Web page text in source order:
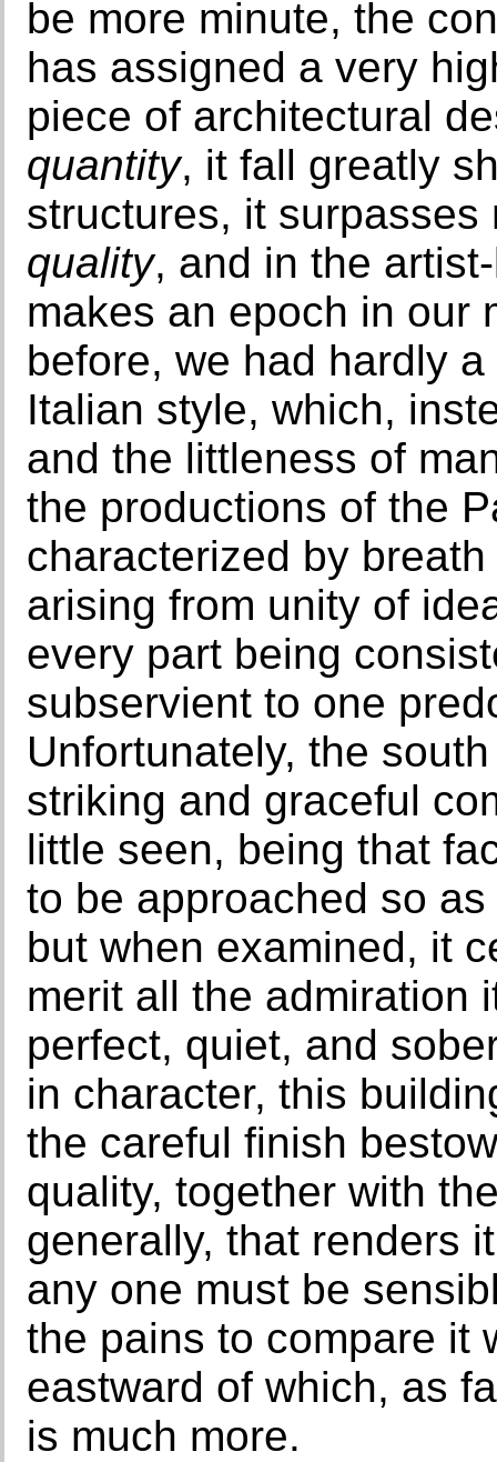
be more minute, the
has assigned a very
piece of architectural
quantity, it fall greatly
structures, it
quality, and in the
makes an epoch in our
before, we had hardly
Italian style, which,
and the littleness of
the productions of the
characterized by
arising from unity of
every part being
subservient to one
Unfortunately, the
striking and graceful
little seen, being that
to be approached so
but when examined, it
merit all the admiration
perfect, quiet, and
in character, this
the careful finish
quality, together with
generally, that renders
any one must be
the pains to compare it
eastward of which, as
is much more.